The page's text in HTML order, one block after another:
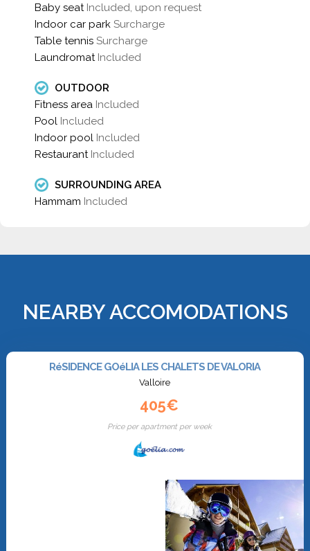
Baby seat Included, upon request
Indoor car park Surcharge
Table tennis Surcharge
Laundromat Included
OUTDOOR
Fitness area Included
Pool Included
Indoor pool Included
Restaurant Included
SURROUNDING AREA
Hammam Included
NEARBY ACCOMODATIONS
RéSIDENCE GOéLIA LES CHALETS DE VALORIA
Valloire
405€
Price per apartment per week